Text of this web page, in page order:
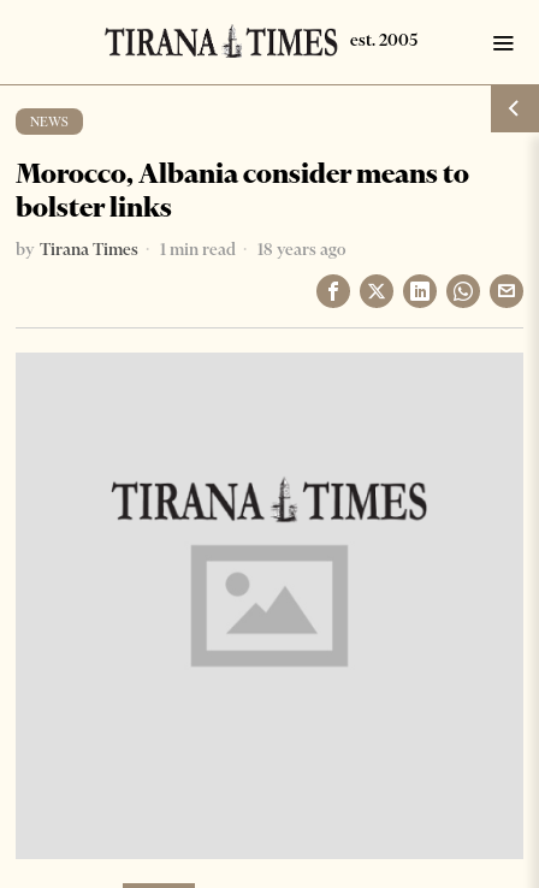
NEWS
Morocco, Albania consider means to
bolster links
by Tirana Times 1 min read 18 years ago